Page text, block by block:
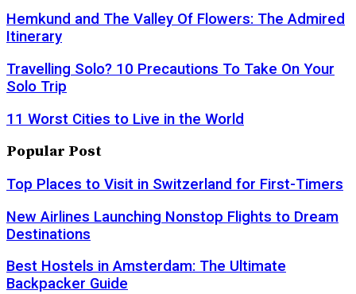
Hemkund and The Valley Of Flowers: The Admired
Itinerary
Travelling Solo? 10 Precautions To Take On Your
Solo Trip
11 Worst Cities to Live in the World
Popular Post
Top Places to Visit in Switzerland for First-Timers
New Airlines Launching Nonstop Flights to Dream
Destinations
Best Hostels in Amsterdam: The Ultimate
Backpacker Guide